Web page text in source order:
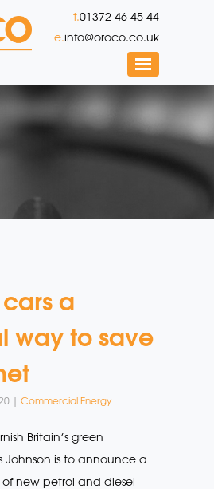
t.01372 46 45 44
e.info@oroco.co.uk
a
way to save
| Commercial Energy
Britain’s green
Johnson is to announce a
new petrol and diesel